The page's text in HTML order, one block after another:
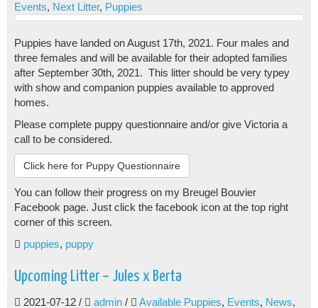
Events, Next Litter, Puppies
Puppies have landed on August 17th, 2021. Four males and
three females and will be available for their adopted families
after September 30th, 2021. This litter should be very typey
with show and companion puppies available to approved
homes.
Please complete puppy questionnaire and/or give Victoria a
call to be considered.
Click here for Puppy Questionnaire
You can follow their progress on my Breugel Bouvier
Facebook page. Just click the facebook icon at the top right
corner of this screen.
puppies, puppy
Upcoming Litter – Jules x Berta
2021-07-12 / admin / Available Puppies, Events, News,